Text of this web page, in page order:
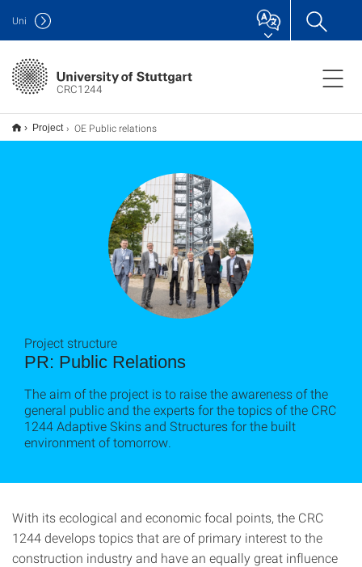
CRC1244
Uni
Project OE Public relations
PR: Public Relations
Project structure
The aim of the project is to raise the awareness of the
general public and the experts for the topics of the CRC
1244 Adaptive Skins and Structures for the built
environment of tomorrow.
With its ecological and economic focal points, the CRC
1244 develops topics that are of primary interest to the
construction industry and have an equally great influence